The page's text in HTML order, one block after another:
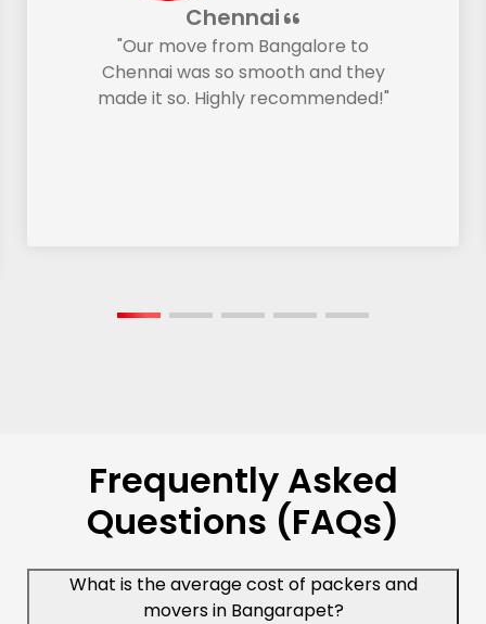
Chennai
"Our move from Bangalore to
Chennai was so smooth and they
made it so. Highly recommended!"
Frequently Asked
Questions (FAQs)
What is the average cost of packers and
movers in Bangarapet?